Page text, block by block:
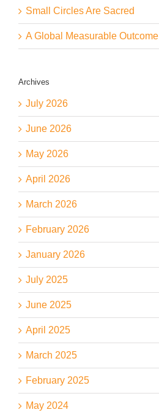
Small Circles Are Sacred
A Global Measurable Outcome
Archives
July 2026
June 2026
May 2026
April 2026
March 2026
February 2026
January 2026
July 2025
June 2025
April 2025
March 2025
February 2025
May 2024